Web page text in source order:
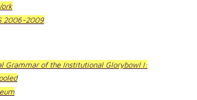
2006-2009
Grammar of the Institutional Glorybowl I: